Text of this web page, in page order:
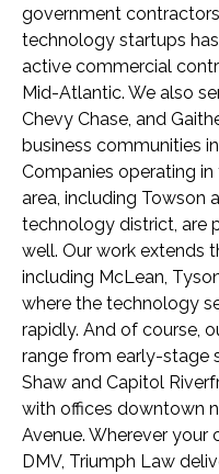
government
technology startups
active commercial
Mid-Atlantic. We also
Chevy Chase, and
business communities
Companies operating
area, including Towson
technology district, are
well. Our work extends
including McLean,
where the technology
rapidly. And of course,
range from early-stage
Shaw and Capitol
with offices downtown
Avenue. Wherever
DMV, Triumph Law